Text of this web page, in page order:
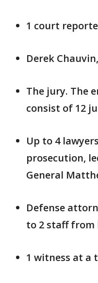
1 court
Derek
The jury. The
consist of 12
Up to 4
prosecution,
General
Defense
to 2 staff from
1 witness at a